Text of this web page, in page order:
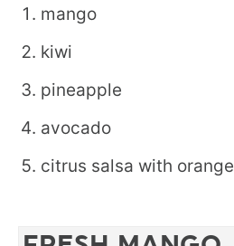
mango
kiwi
pineapple
avocado
citrus salsa with orange